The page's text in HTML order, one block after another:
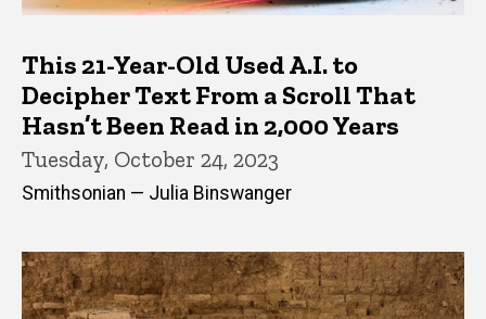
This 21-Year-Old Used A.I. to
Decipher Text From a Scroll That
Hasn’t Been Read in 2,000 Years
Tuesday, October 24, 2023
Smithsonian — Julia Binswanger